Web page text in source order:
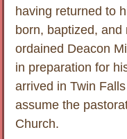
having returned to
born, baptized, and
ordained Deacon
in preparation for
arrived in Twin
assume the
Church.